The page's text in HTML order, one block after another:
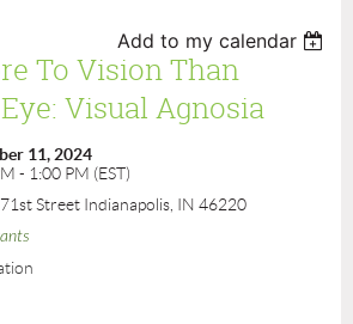
Add to my calendar
To Vision Than
Visual Agnosia
11, 2024
- 1:00 PM (EST)
Street Indianapolis, IN 46220